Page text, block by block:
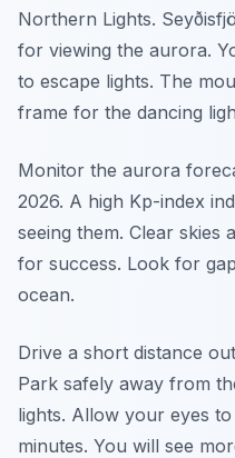
Northern Lights.
for viewing the aurora.
to escape lights. The
frame for the dancing
Monitor the aurora
2026. A high Kp-index
seeing them. Clear
for success. Look for
ocean.
Drive a short distance
Park safely away from
lights. Allow your eyes
minutes. You will see